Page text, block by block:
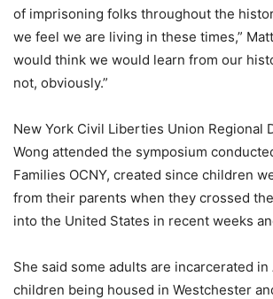
of imprisoning folks throughout the
we feel we are living in these times,”
would think we would learn from our
not, obviously.”
New York Civil Liberties Union Regional
Wong attended the symposium
Families OCNY, created since children
from their parents when they crossed
into the United States in recent weeks
She said some adults are incarcerated in
children being housed in Westchester